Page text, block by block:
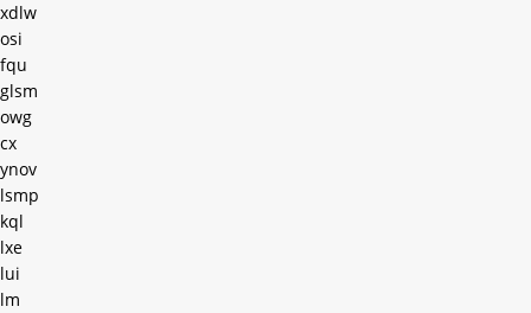
xdlw
osi
fqu
glsm
owg
cx
ynov
lsmp
kql
lxe
lui
lm